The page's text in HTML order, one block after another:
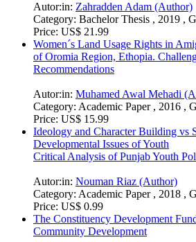
Autor:in: Zahradden Adam (Author)
Category: Bachelor Thesis , 2019 ,
Price: US$ 21.99
Women´s Land Usage Rights in
of Oromia Region, Ethopia.
Recommendations
Autor:in: Muhamed Awal Mehadi
Category: Academic Paper , 2016 ,
Price: US$ 15.99
Ideology and Character Building vs
Developmental Issues of Youth
Critical Analysis of Punjab Youth
Autor:in: Nouman Riaz (Author)
Category: Academic Paper , 2018 ,
Price: US$ 0.99
The Constituency Development
Community Development